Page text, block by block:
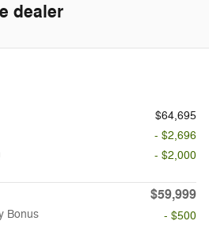
dealer
$64,695
- $2,696
- $2,000
$59,999
Bonus
- $500